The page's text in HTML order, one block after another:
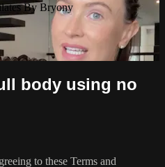
By Bryony
body using no
to these Terms and